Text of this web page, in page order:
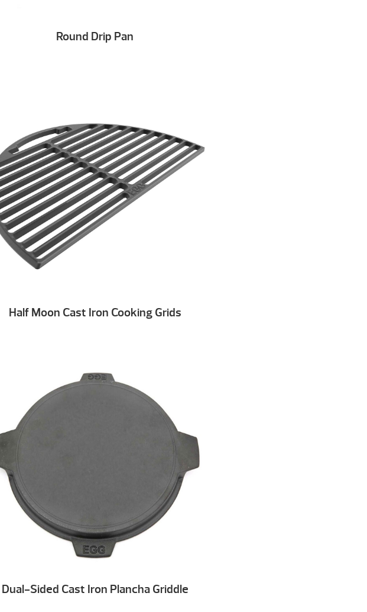
Round Drip Pan
Half Moon Cast Iron Cooking Grids
Dual-Sided Cast Iron Plancha Griddle